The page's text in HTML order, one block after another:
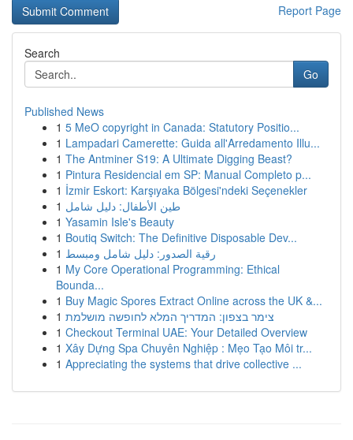
Report Page
Search
Go
Published News
1 5 MeO copyright in Canada: Statutory Positio...
1 Lampadari Camerette: Guida all'Arredamento Illu...
1 The Antminer S19: A Ultimate Digging Beast?
1 Pintura Residencial em SP: Manual Completo p...
1 İzmir Eskort: Karşıyaka Bölgesi'ndeki Seçenekler
1 طين الأطفال: دليل شامل
1 Yasamin Isle's Beauty
1 Boutiq Switch: The Definitive Disposable Dev...
1 رقية الصدور: دليل شامل ومبسط
1 My Core Operational Programming: Ethical
Bounda...
1 Buy Magic Spores Extract Online across the UK &...
1 צימר בצפון: המדריך המלא לחופשה מושלמת
1 Checkout Terminal UAE: Your Detailed Overview
1 Xây Dựng Spa Chuyên Nghiệp : Mẹo Tạo Môi tr...
1 Appreciating the systems that drive collective ...